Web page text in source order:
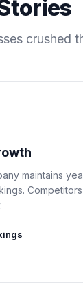
crushed
maintains